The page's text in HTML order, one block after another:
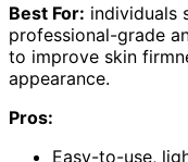
Best For: individuals
professional-grade
to improve skin
appearance.
Pros:
Easy-to-use,